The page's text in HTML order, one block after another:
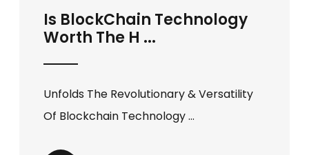
Is BlockChain Technology
Worth The H ...
Unfolds The Revolutionary & Versatility
Of Blockchain Technology ...